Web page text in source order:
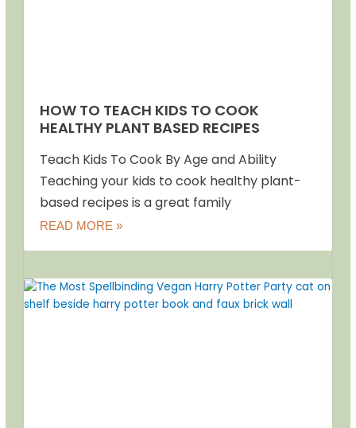
HOW TO TEACH KIDS TO COOK
HEALTHY PLANT BASED RECIPES
Teach Kids To Cook By Age and Ability
Teaching your kids to cook healthy plant-
based recipes is a great family
READ MORE »